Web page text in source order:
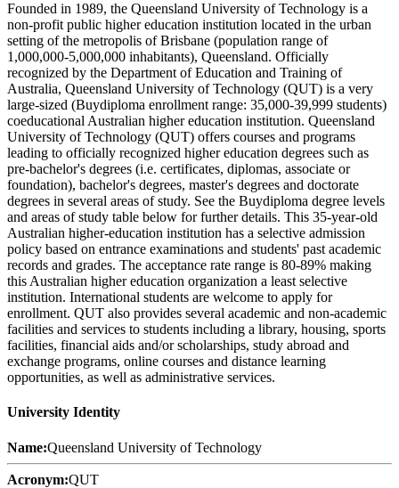
Founded in 1989, the Queensland University of Technology is a
non-profit public higher education institution located in the urban
setting of the metropolis of Brisbane (population range of
1,000,000-5,000,000 inhabitants), Queensland. Officially
recognized by the Department of Education and Training of
Australia, Queensland University of Technology (QUT) is a very
large-sized (Buydiploma enrollment range: 35,000-39,999 students)
coeducational Australian higher education institution. Queensland
University of Technology (QUT) offers courses and programs
leading to officially recognized higher education degrees such as
pre-bachelor's degrees (i.e. certificates, diplomas, associate or
foundation), bachelor's degrees, master's degrees and doctorate
degrees in several areas of study. See the Buydiploma degree levels
and areas of study table below for further details. This 35-year-old
Australian higher-education institution has a selective admission
policy based on entrance examinations and students' past academic
records and grades. The acceptance rate range is 80-89% making
this Australian higher education organization a least selective
institution. International students are welcome to apply for
enrollment. QUT also provides several academic and non-academic
facilities and services to students including a library, housing, sports
facilities, financial aids and/or scholarships, study abroad and
exchange programs, online courses and distance learning
opportunities, as well as administrative services.
University Identity
Name:Queensland University of Technology
Acronym:QUT